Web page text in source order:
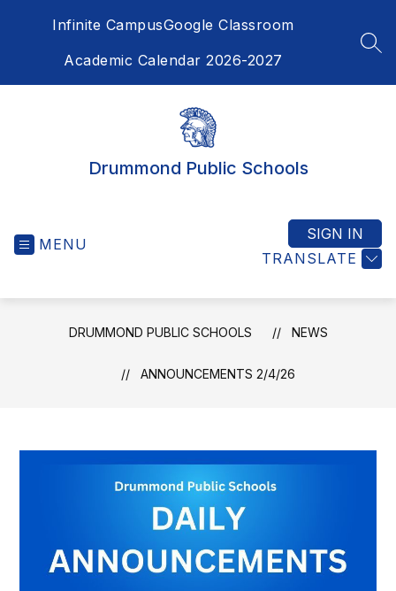
Infinite CampusGoogle Classroom
Academic Calendar 2026-2027
Drummond Public Schools
MENU
TRANSLATE
SIGN IN
DRUMMOND PUBLIC SCHOOLS NEWS
ANNOUNCEMENTS 2/4/26